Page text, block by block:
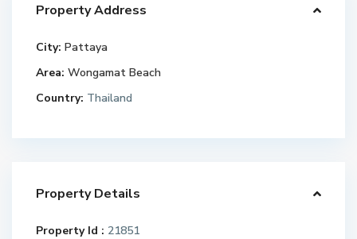
Property Address
City: Pattaya
Area: Wongamat Beach
Country: Thailand
Property Details
Property Id : 21851